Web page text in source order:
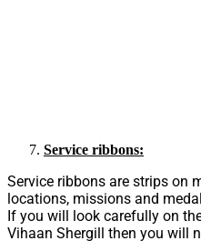
Service ribbons:
Service ribbons are strips on
locations, missions and
If you will look carefully on
Vihaan Shergill then you will